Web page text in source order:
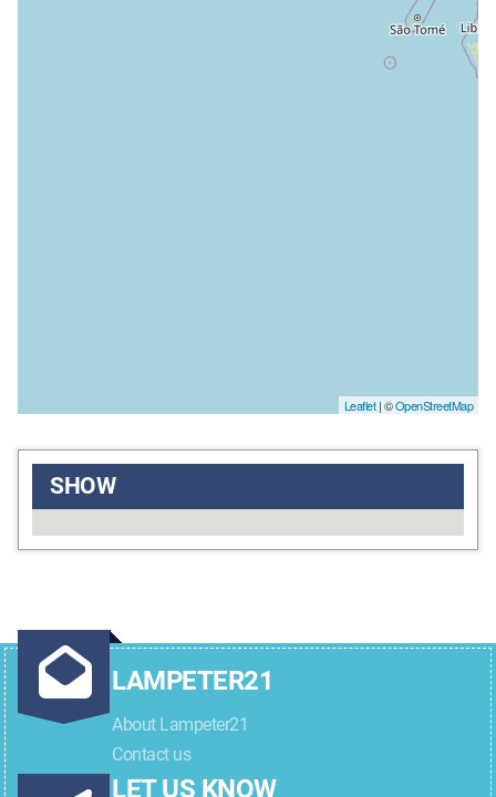
Leaflet| ©OpenStreetMap
SHOW
LAMPETER21
About Lampeter21
Contact us
LET US KNOW